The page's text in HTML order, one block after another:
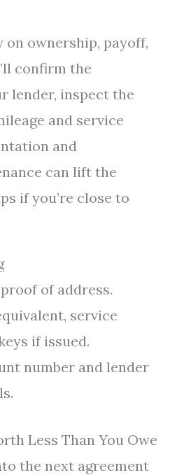
ownership, payoff,
confirm the
lender, inspect the
and service
and
can lift the
if you’re close to
of address.
service
if issued.
number and lender
Less Than You Owe
the next agreement